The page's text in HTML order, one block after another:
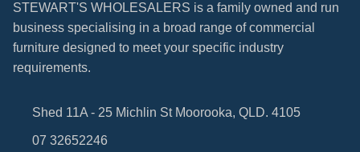
STEWART'S WHOLESALERS is a family owned and run
business specialising in a broad range of commercial
furniture designed to meet your specific industry
requirements.
Shed 11A - 25 Michlin St Moorooka, QLD. 4105
07 32652246